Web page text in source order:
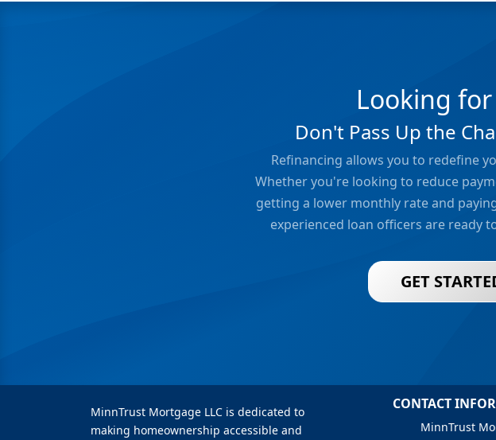
Looking
Don't Pass Up the
Refinancing allows you to redefine
Whether you're looking to reduce
getting a lower monthly rate and
experienced loan officers are ready
GET
MinnTrust Mortgage LLC is dedicated to
making homeownership accessible and
CONTACT
MinnTrust